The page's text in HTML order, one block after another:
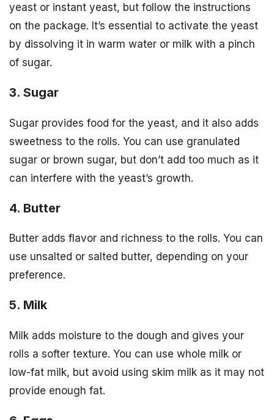
yeast or instant yeast, but follow the instructions
on the package. It’s essential to activate the yeast
by dissolving it in warm water or milk with a pinch
of sugar.
3. Sugar
Sugar provides food for the yeast, and it also adds
sweetness to the rolls. You can use granulated
sugar or brown sugar, but don’t add too much as it
can interfere with the yeast’s growth.
4. Butter
Butter adds flavor and richness to the rolls. You can
use unsalted or salted butter, depending on your
preference.
5. Milk
Milk adds moisture to the dough and gives your
rolls a softer texture. You can use whole milk or
low-fat milk, but avoid using skim milk as it may not
provide enough fat.